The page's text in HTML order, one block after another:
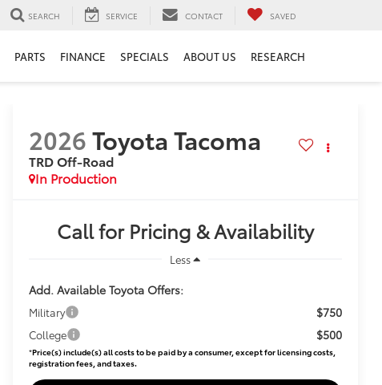
SEARCH SERVICE CONTACT SAVED
PARTS FINANCE SPECIALS ABOUT US RESEARCH
2026Toyota Tacoma
TRD Off-Road
In Production
Call for Pricing & Availability
Less
Add. Available Toyota Offers:
Military $750
College $500
*Price(s) include(s) all costs to be paid by a consumer, except for licensing costs,
registration fees, and taxes.